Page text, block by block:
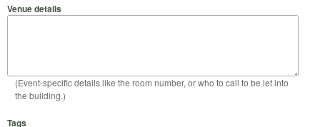
Venue details
(Event-specific details like the room number, or who to call to be let into
the building.)
Tags